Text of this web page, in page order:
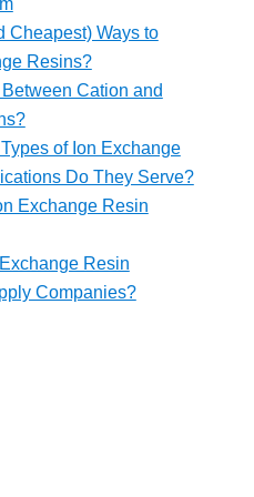
Cheapest) Ways to
Resins?
Cation and
of Ion Exchange
Do They Serve?
Exchange Resin
Resin
Companies?